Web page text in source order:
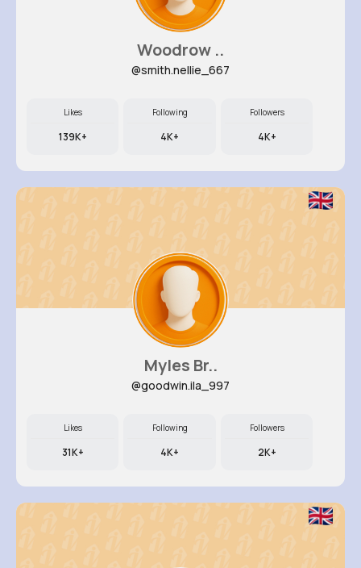
Woodrow ..
@smith.nellie_667
Likes
139K+
Following
4K+
Followers
4K+
Myles Br..
@goodwin.ila_997
Likes
31K+
Following
4K+
Followers
2K+